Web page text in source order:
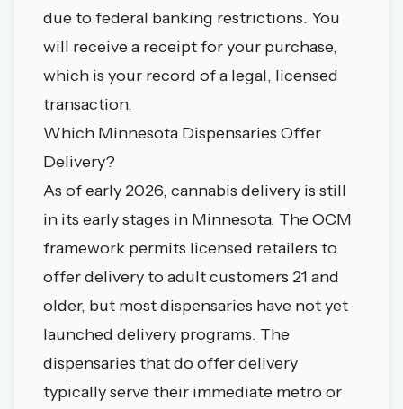
due to federal banking restrictions. You
will receive a receipt for your purchase,
which is your record of a legal, licensed
transaction.
Which Minnesota Dispensaries Offer
Delivery?
As of early 2026, cannabis delivery is still
in its early stages in Minnesota. The OCM
framework permits licensed retailers to
offer delivery to adult customers 21 and
older, but most dispensaries have not yet
launched delivery programs. The
dispensaries that do offer delivery
typically serve their immediate metro or